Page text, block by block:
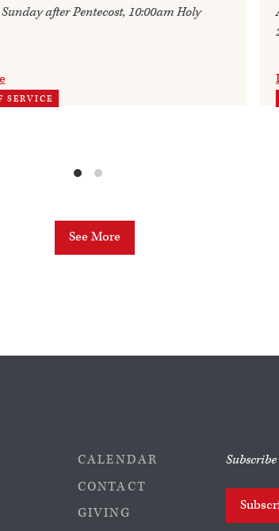
after Pentecost, 10:00am Holy
SERVICE
See More
CALENDAR
CONTACT
GIVING